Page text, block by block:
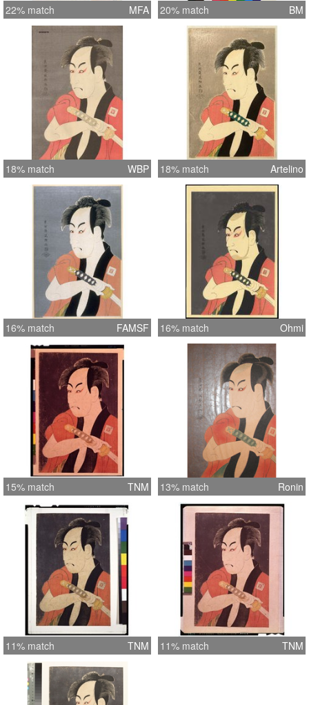
22% match MFA 20% match BM
18% match WBP 18% match Artelino
16% match FAMSF 16% match Ohmi
15% match TNM 13% match Ronin
11% match TNM 11% match TNM